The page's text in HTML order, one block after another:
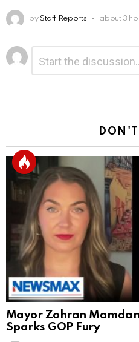
by Staff Reports about 3
Leave
a
Reply
Mayor Zohran
Sparks GOP Fury